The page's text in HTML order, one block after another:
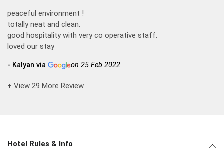
peaceful environment !
totally neat and clean.
good hospitality with very co operative staff.
loved our stay
- Kalyan via on 25 Feb 2022
+ View 29 More Review
Hotel Rules & Info